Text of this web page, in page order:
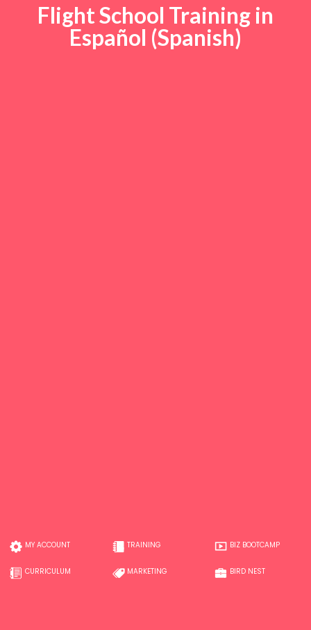
Flight School Training in
Español (Spanish)
MY ACCOUNT TRAINING BIZ BOOTCAMP
CURRICULUM MARKETING BIRD NEST